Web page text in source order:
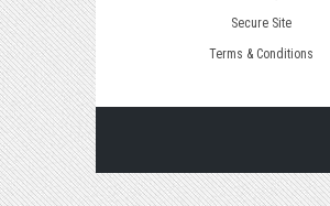
Secure Site
Terms & Conditions